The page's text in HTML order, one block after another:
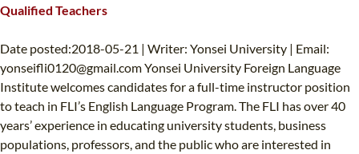
Qualified Teachers
Date posted:2018-05-21 | Writer: Yonsei University | Email:
yonseifli0120@gmail.comYonsei University Foreign Language
Institute welcomes candidates for a full-time instructor position
to teach in FLI’s English Language Program. The FLI has over 40
years’ experience in educating university students, business
populations, professors, and the public who are interested in